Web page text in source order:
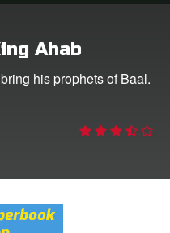
Ahab
his prophets of Baal.